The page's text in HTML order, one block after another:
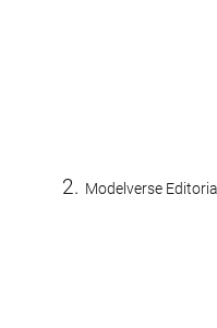
Modelverse Editorial